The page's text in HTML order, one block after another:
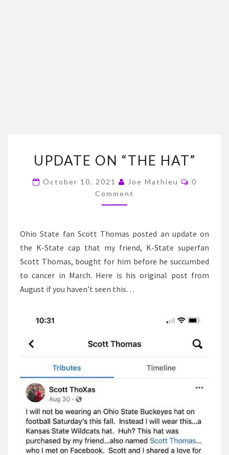
ON
“THE
HAT”
UPDATE ON “THE HAT”
October 10, 2021 Joe Mathieu
0
Comment
Ohio State fan Scott Thomas posted an update on
the K-State cap that my friend, K-State superfan
Scott Thomas, bought for him before he succumbed
to cancer in March. Here is his original post from
August if you haven’t seen this…